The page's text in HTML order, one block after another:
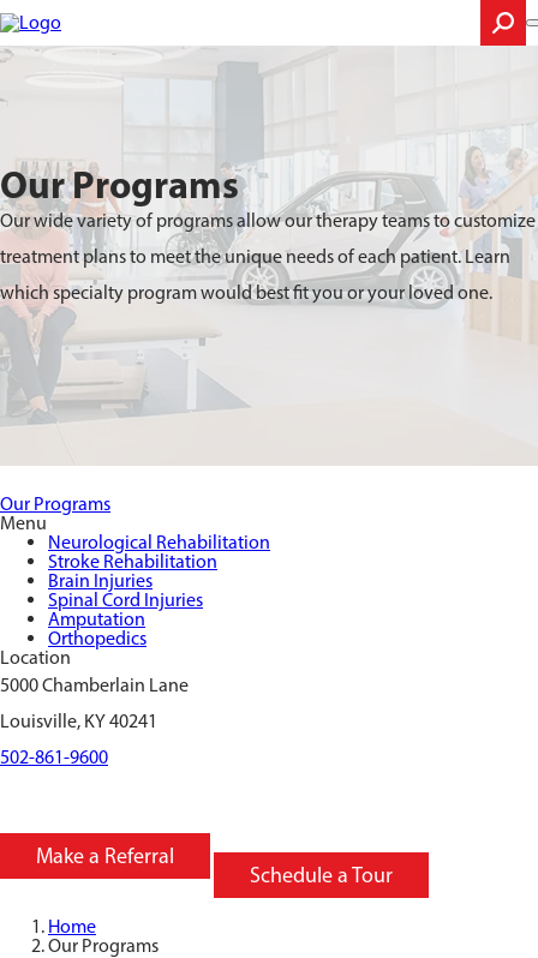
Skip
to
main
content
Our Programs
Our wide variety of programs allow our therapy teams to customize
treatment plans to meet the unique needs of each patient. Learn
which specialty program would best fit you or your loved one.
Our Programs
Menu
Neurological Rehabilitation
Stroke Rehabilitation
Brain Injuries
Spinal Cord Injuries
Amputation
Orthopedics
Location
5000 Chamberlain Lane
Louisville, KY 40241
502-861-9600
Make a Referral
Schedule a Tour
Home
Our Programs